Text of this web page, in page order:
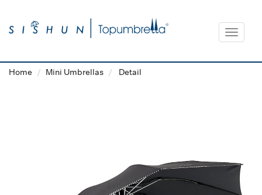
Toggle
Home Mini Umbrellas Detail